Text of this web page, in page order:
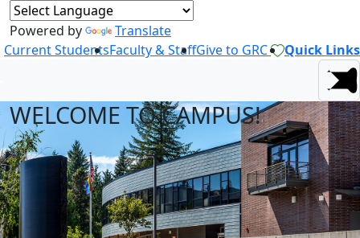
Powered by
Translate
Current StudentsFaculty & StaffGive to GRC Quick Links
WELCOME TO CAMPUS!